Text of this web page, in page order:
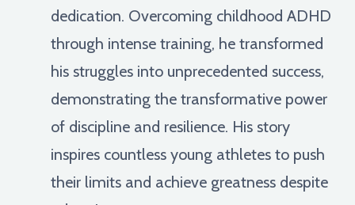
dedication. Overcoming childhood ADHD
through intense training, he transformed
his struggles into unprecedented success,
demonstrating the transformative power
of discipline and resilience. His story
inspires countless young athletes to push
their limits and achieve greatness despite